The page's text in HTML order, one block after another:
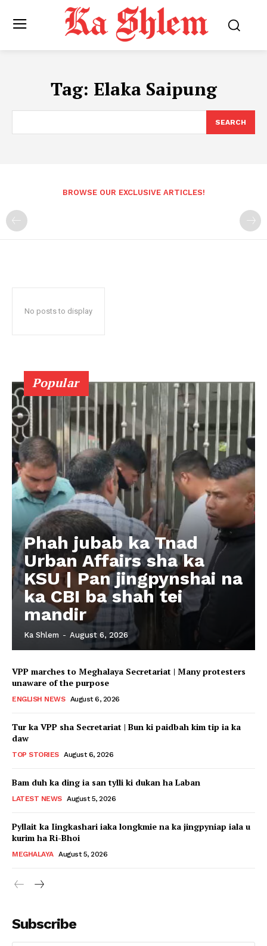
Tag: Elaka Saipung
SEARCH
BROWSE OUR EXCLUSIVE ARTICLES!
No posts to display
Popular
Phah jubab ka Tnad
Urban Affairs sha ka
KSU | Pan jingpynshai na
ka CBI ba shah tei
mandir
Ka Shlem - August 6, 2026
VPP marches to Meghalaya Secretariat | Many protesters
unaware of the purpose
ENGLISH NEWS August 6, 2026
Tur ka VPP sha Secretariat | Bun ki paidbah kim tip ia ka
daw
TOP STORIES August 6, 2026
Bam duh ka ding ia san tylli ki dukan ha Laban
LATEST NEWS August 5, 2026
Pyllait ka Iingkashari iaka longkmie na ka jingpyniap iala u
kurim ha Ri-Bhoi
MEGHALAYA August 5, 2026
Subscribe